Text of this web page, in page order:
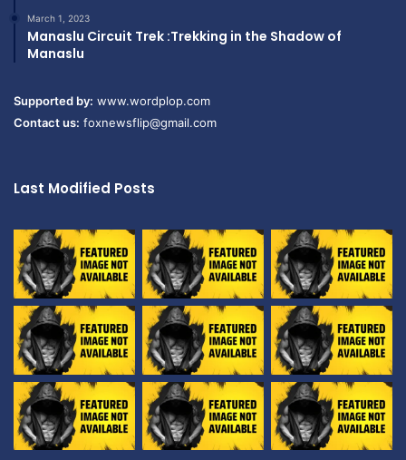
March 1, 2023
Manaslu Circuit Trek :Trekking in the Shadow of
Manaslu
Supported by: www.wordplop.com
Contact us: foxnewsflip@gmail.com
Last Modified Posts